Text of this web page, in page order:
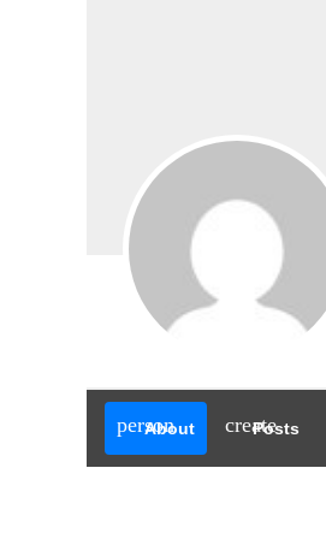
person
About createPosts